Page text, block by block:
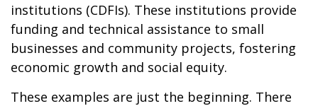
institutions (CDFIs). These institutions provide
funding and technical assistance to small
businesses and community projects, fostering
economic growth and social equity.
These examples are just the beginning. There